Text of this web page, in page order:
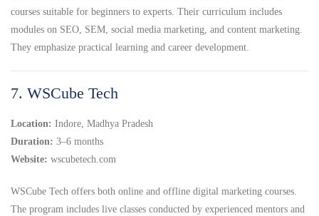
courses suitable for beginners to experts. Their curriculum includes
modules on SEO, SEM, social media marketing, and content marketing.
They emphasize practical learning and career development.
7. WSCube Tech
Location: Indore, Madhya Pradesh
Duration: 3–6 months
Website: wscubetech.com
WSCube Tech offers both online and offline digital marketing courses.
The program includes live classes conducted by experienced mentors and